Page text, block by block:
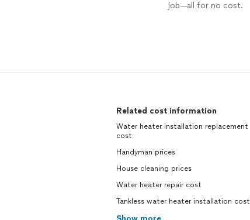
job—all for no cost.
Related cost information
Water heater installation replacement
cost
Handyman prices
House cleaning prices
Water heater repair cost
Tankless water heater installation cost